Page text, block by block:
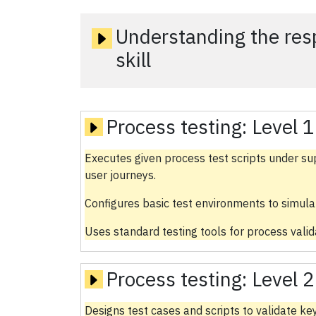
Understanding the
skill
Process testing: Level 1
Executes given process test scripts under
user journeys.
Configures basic test environments to
Uses standard testing tools for process
Process testing: Level 2
Designs test cases and scripts to validate